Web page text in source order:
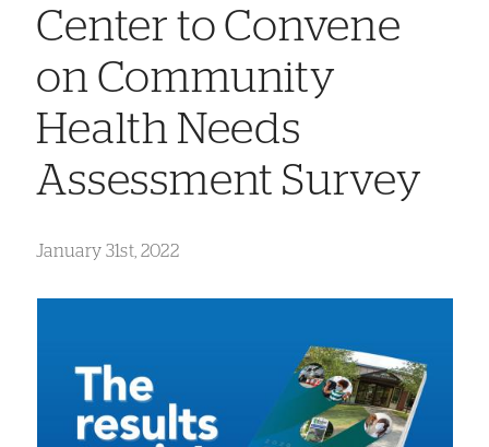
Center to Convene
on Community
Health Needs
Assessment Survey
January 31st, 2022